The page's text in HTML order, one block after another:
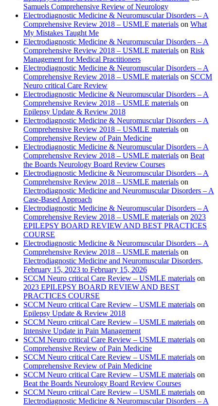
Samuels Comprehensive Review of Neurology
Electrodiagnostic Medicine & Neuromuscular Disorders – A
Comprehensive Review 2018 – USMLE materials on What
My Mistakes Taught Me
Electrodiagnostic Medicine & Neuromuscular Disorders – A
Comprehensive Review 2018 – USMLE materials on Risk
Management for Medical Practitioners
Electrodiagnostic Medicine & Neuromuscular Disorders – A
Comprehensive Review 2018 – USMLE materials on SCCM
Neuro critical Care Review
Electrodiagnostic Medicine & Neuromuscular Disorders – A
Comprehensive Review 2018 – USMLE materials on
Epilepsy Update & Review 2018
Electrodiagnostic Medicine & Neuromuscular Disorders – A
Comprehensive Review 2018 – USMLE materials on
Comprehensive Review of Pain Medicine
Electrodiagnostic Medicine & Neuromuscular Disorders – A
Comprehensive Review 2018 – USMLE materials on Beat
the Boards Neurology Board Review Courses
Electrodiagnostic Medicine & Neuromuscular Disorders – A
Comprehensive Review 2018 – USMLE materials on
Electrodiagnostic Medicine and Neuromuscular Disorders – A
Case-Based Approach
Electrodiagnostic Medicine & Neuromuscular Disorders – A
Comprehensive Review 2018 – USMLE materials on 2023
EPILEPSY BOARD REVIEW AND BEST PRACTICES
COURSE
Electrodiagnostic Medicine & Neuromuscular Disorders – A
Comprehensive Review 2018 – USMLE materials on
Electrodiagnostic Medicine and Neuromuscular Disorders,
February 15, 2023 to February 15, 2026
SCCM Neuro critical Care Review – USMLE materials on
2023 EPILEPSY BOARD REVIEW AND BEST
PRACTICES COURSE
SCCM Neuro critical Care Review – USMLE materials on
Epilepsy Update & Review 2018
SCCM Neuro critical Care Review – USMLE materials on
Intensive Update in Pain Management
SCCM Neuro critical Care Review – USMLE materials on
Comprehensive Review of Pain Medicine
SCCM Neuro critical Care Review – USMLE materials on
Comprehensive Review of Pain Medicine
SCCM Neuro critical Care Review – USMLE materials on
Beat the Boards Neurology Board Review Courses
SCCM Neuro critical Care Review – USMLE materials on
Electrodiagnostic Medicine & Neuromuscular Disorders – A